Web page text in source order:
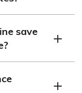
good student
insurance
they offer.
save
offer